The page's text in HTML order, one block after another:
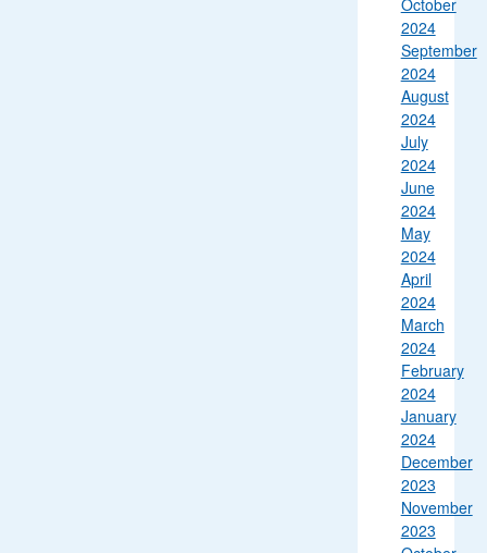
October
2024
September
2024
August
2024
July
2024
June
2024
May
2024
April
2024
March
2024
February
2024
January
2024
December
2023
November
2023